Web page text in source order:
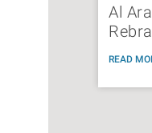
Al
READ